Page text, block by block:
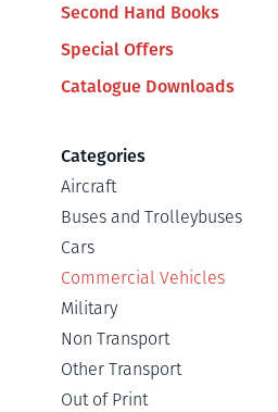
Second Hand Books
Special Offers
Catalogue Downloads
Categories
Aircraft
Buses and Trolleybuses
Cars
Commercial Vehicles
Military
Non Transport
Other Transport
Out of Print